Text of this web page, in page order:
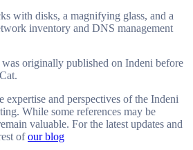
originally published on Indeni before
expertise and perspectives of the Indeni
While some references may be
valuable. For the latest updates and
ofour blog